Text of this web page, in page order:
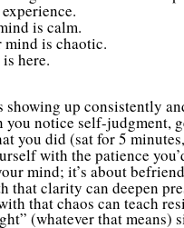
is calm.
is chaotic.
here.
showing up consistently
you notice self-judgment,
you did (sat for 5
with the patience
mind; it’s about
clarity can deepen
that chaos can teach
(whatever that means)